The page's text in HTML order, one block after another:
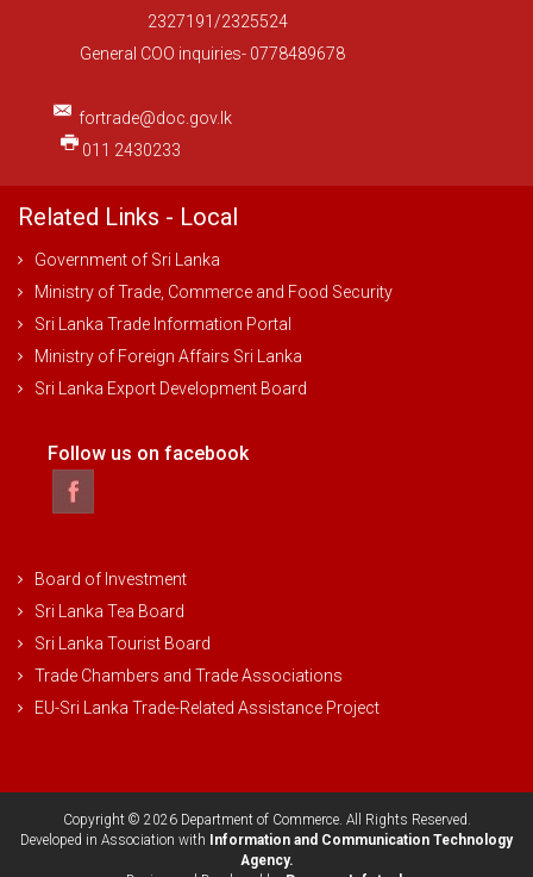
2327191/2325524
General COO inquiries- 0778489678
fortrade@doc.gov.lk
011 2430233
Related Links - Local
Government of Sri Lanka
Ministry of Trade, Commerce and Food Security
Sri Lanka Trade Information Portal
Ministry of Foreign Affairs Sri Lanka
Sri Lanka Export Development Board
Follow us on facebook
Board of Investment
Sri Lanka Tea Board
Sri Lanka Tourist Board
Trade Chambers and Trade Associations
EU-Sri Lanka Trade-Related Assistance Project
Copyright © 2026 Department of Commerce. All Rights Reserved.
Developed in Association with Information and Communication Technology
Agency.